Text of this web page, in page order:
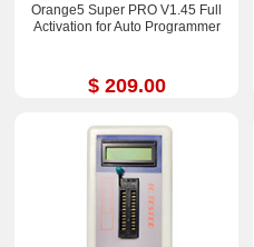
Orange5 Super PRO V1.45 Full
Activation for Auto Programmer
$ 209.00